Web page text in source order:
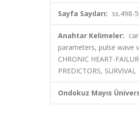
Sayfa Sayıları: ss.498-
Anahtar Kelimeler:
parameters, pulse wave
CHRONIC HEART-
PREDICTORS, SURVIVAL
Ondokuz Mayıs